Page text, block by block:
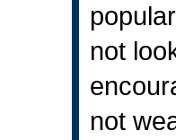
not
not